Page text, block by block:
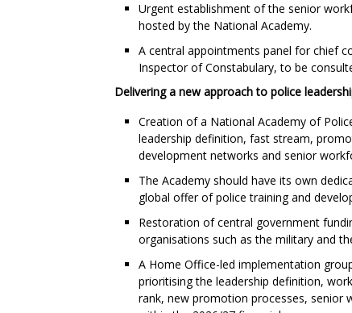
Urgent establishment of the senior
hosted by the National Academy.
A central appointments panel for chief
Inspector of Constabulary, to be
Delivering a new approach to police
Creation of a National Academy of
leadership definition, fast stream,
development networks and senior
The Academy should have its own
global offer of police training and
Restoration of central government
organisations such as the military and
A Home Office-led implementation
prioritising the leadership definition,
rank, new promotion processes, senior